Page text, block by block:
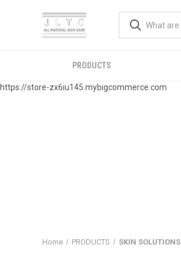
https://store-zx6iu145.mybigcommerce.com
PRODUCTS
Home PRODUCTS SKIN SOLUTIONS